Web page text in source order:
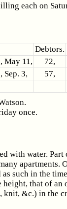
each on
Debtors.
May 11, 72,
Sep. 3, 57,
once.
with water. Part
apartments.
such in the
height, that of an
&c.) in the